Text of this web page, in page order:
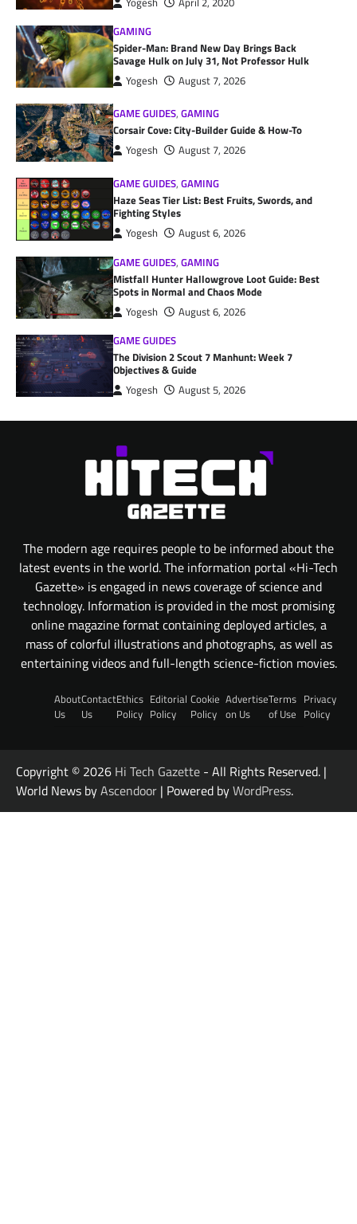
GAMING
Spider-Man: Brand New Day Brings Back
Savage Hulk on July 31, Not Professor Hulk
Yogesh August 7, 2026
GAME GUIDES,GAMING
Corsair Cove: City-Builder Guide & How-To
Yogesh August 7, 2026
GAME GUIDES,GAMING
Haze Seas Tier List: Best Fruits, Swords, and
Fighting Styles
Yogesh
August 6, 2026
GAME GUIDES,GAMING
Mistfall Hunter Hallowgrove Loot Guide: Best
Spots in Normal and Chaos Mode
Yogesh
August 6, 2026
GAME GUIDES
The Division 2 Scout 7 Manhunt: Week 7
Objectives & Guide
Yogesh August 5, 2026
The modern age requires people to be informed about the
latest events in the world. The information portal «Hi-Tech
Gazette» is engaged in news coverage of science and
technology. Information is provided in the most promising
online magazine format containing deployed articles, a
mass of colorful illustrations and photographs, as well as
entertaining videos and full-length science-fiction movies.
About
Us
Contact
Us
Ethics
Policy
Editorial
Policy
Cookie
Policy
Advertise
on Us
Terms
of Use
Privacy
Policy
Copyright © 2026 Hi Tech Gazette - All Rights Reserved. |
World News byAscendoor | Powered byWordPress.